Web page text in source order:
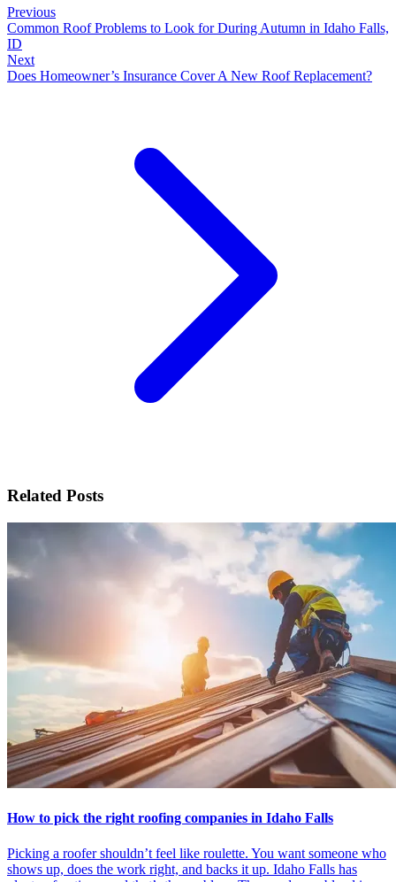
Previous
Common Roof Problems to Look for During Autumn in Idaho Falls,
ID
Next
Does Homeowner’s Insurance Cover A New Roof Replacement?
Related Posts
How to pick the right roofing companies in Idaho Falls
Picking a roofer shouldn’t feel like roulette. You want someone who
shows up, does the work right, and backs it up. Idaho Falls has